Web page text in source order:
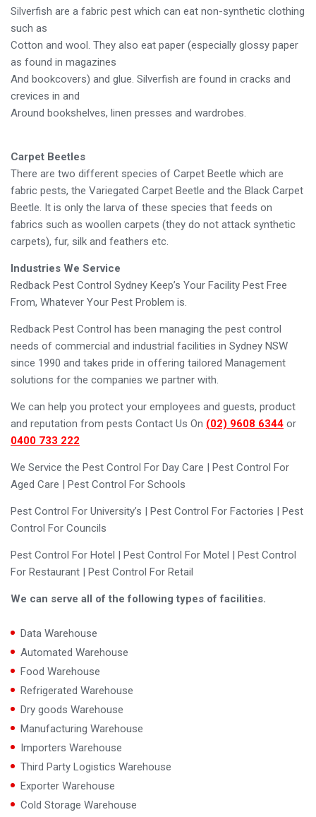
Silverfish are a fabric pest which can eat non-synthetic clothing
such as
Cotton and wool. They also eat paper (especially glossy paper
as found in magazines
And bookcovers) and glue. Silverfish are found in cracks and
crevices in and
Around bookshelves, linen presses and wardrobes.
Carpet Beetles
There are two different species of Carpet Beetle which are
fabric pests, the Variegated Carpet Beetle and the Black Carpet
Beetle. It is only the larva of these species that feeds on
fabrics such as woollen carpets (they do not attack synthetic
carpets), fur, silk and feathers etc.
Industries We Service
Redback Pest Control Sydney Keep’s Your Facility Pest Free
From, Whatever Your Pest Problem is.
Redback Pest Control has been managing the pest control
needs of commercial and industrial facilities in Sydney NSW
since 1990 and takes pride in offering tailored Management
solutions for the companies we partner with.
We can help you protect your employees and guests, product
and reputation from pests Contact Us On (02) 9608 6344or
0400 733 222
We Service the Pest Control For Day Care | Pest Control For
Aged Care | Pest Control For Schools
Pest Control For University’s | Pest Control For Factories | Pest
Control For Councils
Pest Control For Hotel | Pest Control For Motel | Pest Control
For Restaurant | Pest Control For Retail
We can serve all of the following types of facilities.
Data Warehouse
Automated Warehouse
Food Warehouse
Refrigerated Warehouse
Dry goods Warehouse
Manufacturing Warehouse
Importers Warehouse
Third Party Logistics Warehouse
Exporter Warehouse
Cold Storage Warehouse